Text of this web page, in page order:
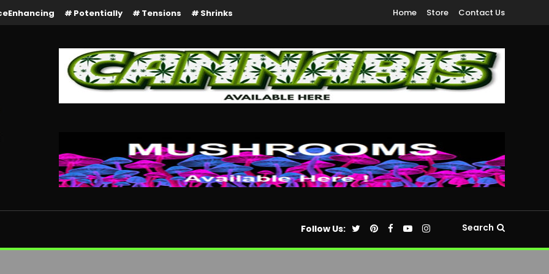
Potentially Tensions Shrinks Home Store Contact Us
Follow Us: Search